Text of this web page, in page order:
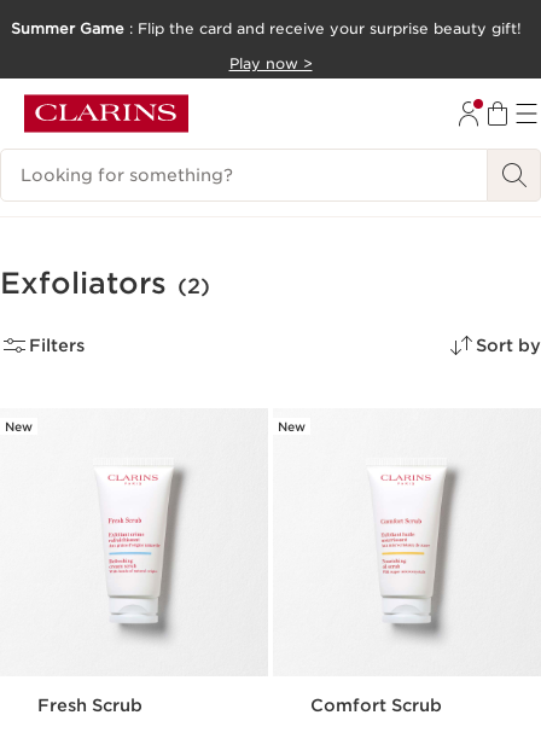
Summer Game : Flip the card and receive your surprise beauty gift!
Play now >
Search Legend
Exfoliators (2)
Filters Sort by
New
Fresh Scrub
New
Comfort Scrub